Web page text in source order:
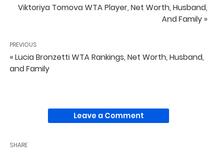
Viktoriya Tomova WTA Player, Net Worth, Husband,
And Family »
PREVIOUS
« Lucia Bronzetti WTA Rankings, Net Worth, Husband,
and Family
Leave a Comment
SHARE